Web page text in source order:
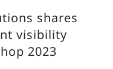
shares
visibility
2023